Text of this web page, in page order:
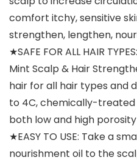
comfort itchy, sensitive
strengthen, lengthen,
★SAFE FOR ALL HAIR
Mint Scalp & Hair
hair for all hair types and
to 4C, chemically-treated
both low and high
★EASY TO USE: Take a
nourishment oil to the